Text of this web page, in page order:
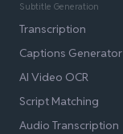
Subtitle Generation
Transcription
Captions Generator
AI Video OCR
Script Matching
Audio Transcription